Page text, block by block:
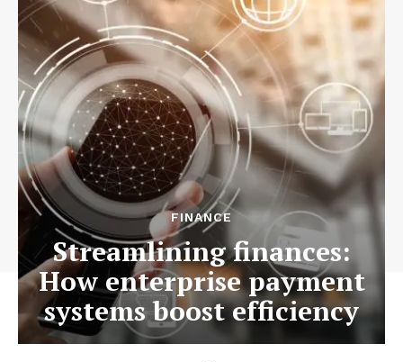
FINANCE
Streamlining finances:
How enterprise payment
systems boost efficiency